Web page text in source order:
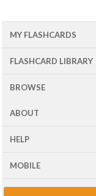
MY FLASHCARDS
FLASHCARD LIBRARY
BROWSE
ABOUT
HELP
MOBILE